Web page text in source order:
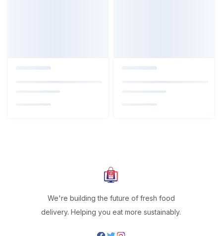
We're building the future of fresh food
delivery. Helping you eat more sustainably.